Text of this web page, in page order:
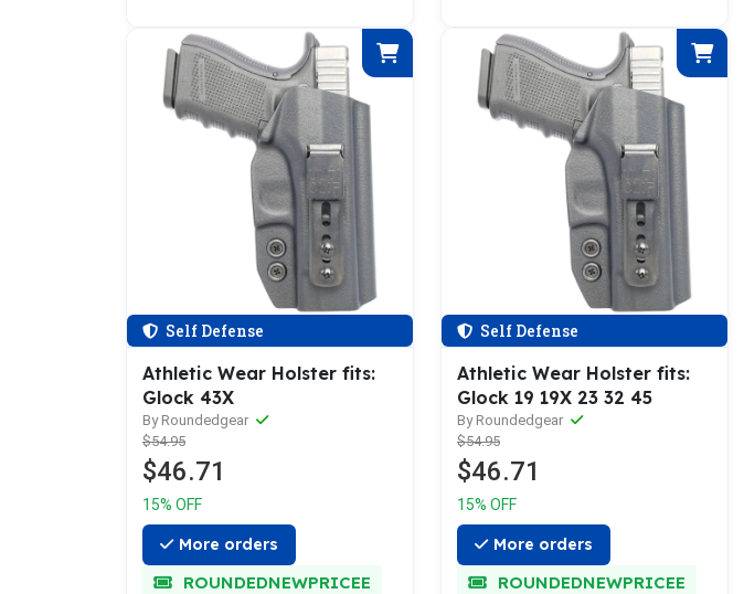
Self Defense
Athletic Wear Holster fits:
Glock 43X
By Roundedgear
$54.95
$46.71
15% OFF
More orders
ROUNDEDNEWPRICEE
Self Defense
Athletic Wear Holster fits:
Glock 19 19X 23 32 45
By Roundedgear
$54.95
$46.71
15% OFF
More orders
ROUNDEDNEWPRICEE